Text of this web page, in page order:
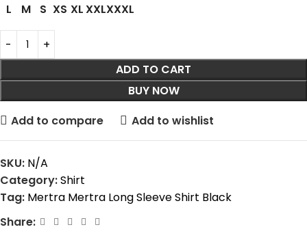
L
M S XS XLXXLXXXL
ADD TO CART
BUY NOW
Add to compare
Add to wishlist
SKU: N/A
Category:Shirt
Tag: Mertra Mertra Long Sleeve Shirt Black
Share: